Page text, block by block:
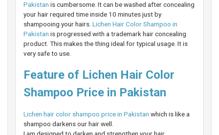
Pakistan is cumbersome. It can be washed after concealing
your hair required time inside 10 minutes just by
shampooing your hairs. Lichen Hair Color Shampoo in
Pakistan is progressed with a trademark hair concealing
product. This makes the thing ideal for typical usage. It is
very safe to use.
Feature of Lichen Hair Color
Shampoo Price in Pakistan
Lichen hair color shampoo price in Pakistan which is like a
shampoo darkens our hair well.